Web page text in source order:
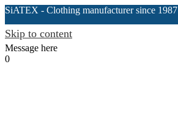
SiATEX - Clothing manufacturer since 1987
Skip to content
Message here
0